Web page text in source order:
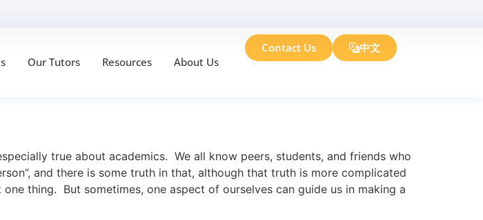
Our Tutors Resources About Us
Contact Us 中文
true about academics. We all know peers, students, and friends who
and there is some truth in that, although that truth is more complicated
thing. But sometimes, one aspect of ourselves can guide us in making a